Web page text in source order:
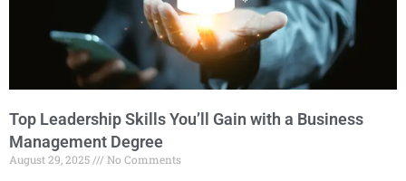
Top Leadership Skills You’ll Gain with a Business
Management Degree
August 29, 2025
No Comments